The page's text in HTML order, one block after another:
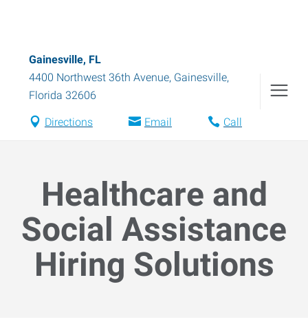
Gainesville, FL
4400 Northwest 36th Avenue, Gainesville,
Florida 32606
Directions Email Call
Healthcare and
Social Assistance
Hiring Solutions